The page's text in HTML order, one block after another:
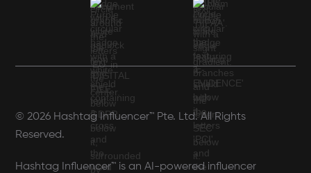
© 2026 Hashtag Influencer™ Pte. Ltd. All Rights
Reserved.
Hashtag Influencer™ is an AI-powered influencer